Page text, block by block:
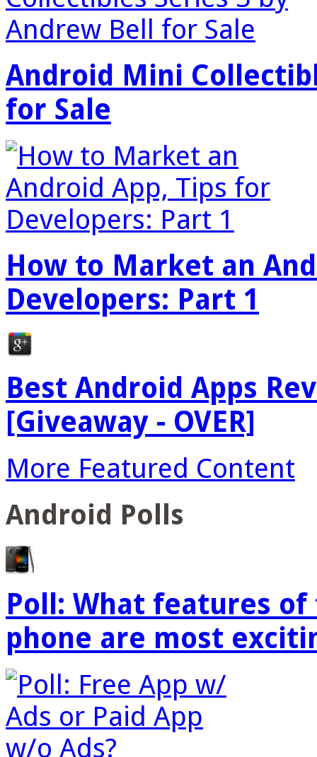
Android Mini
for Sale
How to Market an
Developers: Part 1
Best Android Apps
[Giveaway - OVER]
More Featured Content
Android Polls
Poll: What features
phone are most